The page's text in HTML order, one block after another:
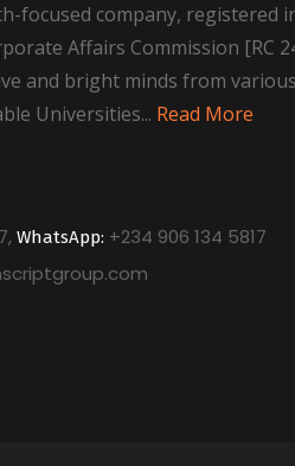
focused company, registered
Affairs Commission [RC
and bright minds from various
Universities... Read More
WhatsApp: +234 906 134 5817